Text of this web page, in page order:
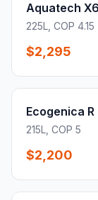
Aquatech
225L, COP 4.15
$2,295
Ecogenica R
215L, COP 5
$2,200